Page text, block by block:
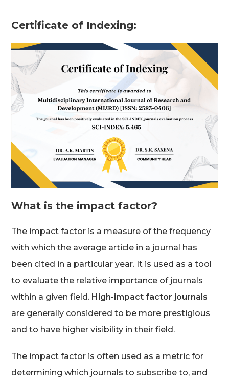
Certificate of Indexing:
What is the impact factor?
The impact factor is a measure of the frequency
with which the average article in a journal has
been cited in a particular year. It is used as a tool
to evaluate the relative importance of journals
within a given field. High-impact factor journals
are generally considered to be more prestigious
and to have higher visibility in their field.
The impact factor is often used as a metric for
determining which journals to subscribe to, and